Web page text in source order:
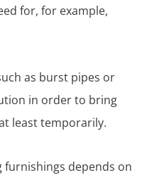
for, for example,
as burst pipes or
in order to bring
least temporarily.
depends on